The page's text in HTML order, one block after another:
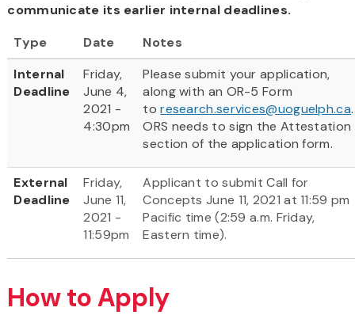
communicate its earlier internal deadlines.
Type
Date
Notes
Internal
Deadline
Friday,
June 4,
2021 -
4:30pm
Please submit your application,
along with an OR-5 Form
toresearch.services@uoguelph.ca.
ORS needs to sign the Attestation
section of the application form.
External
Deadline
Friday,
June 11,
2021 -
11:59pm
Applicant to submit Call for
Concepts June 11, 2021 at 11:59 pm
Pacific time (2:59 a.m. Friday,
Eastern time).
How to Apply